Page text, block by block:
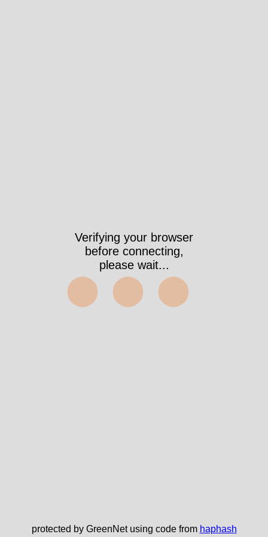
Verifying your browser
before connecting,
please wait...
⬤⬤⬤
protected by GreenNet using code from haphash